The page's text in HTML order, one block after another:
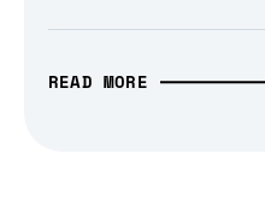
READ MORE